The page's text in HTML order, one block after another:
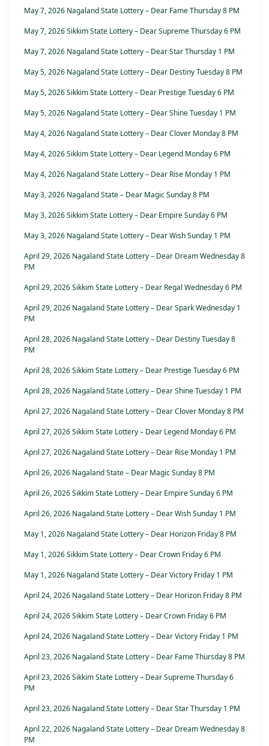
May 7, 2026 Nagaland State Lottery – Dear Fame Thursday 8 PM
May 7, 2026 Sikkim State Lottery – Dear Supreme Thursday 6 PM
May 7, 2026 Nagaland State Lottery – Dear Star Thursday 1 PM
May 5, 2026 Nagaland State Lottery – Dear Destiny Tuesday 8 PM
May 5, 2026 Sikkim State Lottery – Dear Prestige Tuesday 6 PM
May 5, 2026 Nagaland State Lottery – Dear Shine Tuesday 1 PM
May 4, 2026 Nagaland State Lottery – Dear Clover Monday 8 PM
May 4, 2026 Sikkim State Lottery – Dear Legend Monday 6 PM
May 4, 2026 Nagaland State Lottery – Dear Rise Monday 1 PM
May 3, 2026 Nagaland State – Dear Magic Sunday 8 PM
May 3, 2026 Sikkim State Lottery – Dear Empire Sunday 6 PM
May 3, 2026 Nagaland State Lottery – Dear Wish Sunday 1 PM
April 29, 2026 Nagaland State Lottery – Dear Dream Wednesday 8
PM
April 29, 2026 Sikkim State Lottery – Dear Regal Wednesday 6 PM
April 29, 2026 Nagaland State Lottery – Dear Spark Wednesday 1
PM
April 28, 2026 Nagaland State Lottery – Dear Destiny Tuesday 8
PM
April 28, 2026 Sikkim State Lottery – Dear Prestige Tuesday 6 PM
April 28, 2026 Nagaland State Lottery – Dear Shine Tuesday 1 PM
April 27, 2026 Nagaland State Lottery – Dear Clover Monday 8 PM
April 27, 2026 Sikkim State Lottery – Dear Legend Monday 6 PM
April 27, 2026 Nagaland State Lottery – Dear Rise Monday 1 PM
April 26, 2026 Nagaland State – Dear Magic Sunday 8 PM
April 26, 2026 Sikkim State Lottery – Dear Empire Sunday 6 PM
April 26, 2026 Nagaland State Lottery – Dear Wish Sunday 1 PM
May 1, 2026 Nagaland State Lottery – Dear Horizon Friday 8 PM
May 1, 2026 Sikkim State Lottery – Dear Crown Friday 6 PM
May 1, 2026 Nagaland State Lottery – Dear Victory Friday 1 PM
April 24, 2026 Nagaland State Lottery – Dear Horizon Friday 8 PM
April 24, 2026 Sikkim State Lottery – Dear Crown Friday 6 PM
April 24, 2026 Nagaland State Lottery – Dear Victory Friday 1 PM
April 23, 2026 Nagaland State Lottery – Dear Fame Thursday 8 PM
April 23, 2026 Sikkim State Lottery – Dear Supreme Thursday 6
PM
April 23, 2026 Nagaland State Lottery – Dear Star Thursday 1 PM
April 22, 2026 Nagaland State Lottery – Dear Dream Wednesday 8
PM